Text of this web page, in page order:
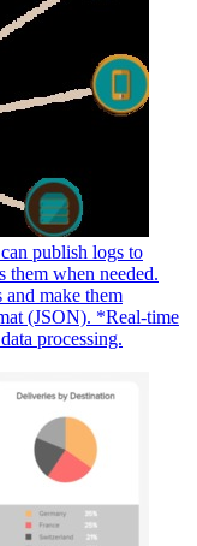
publish logs to
them when needed.
make them
(JSON). *Real-time
processing.